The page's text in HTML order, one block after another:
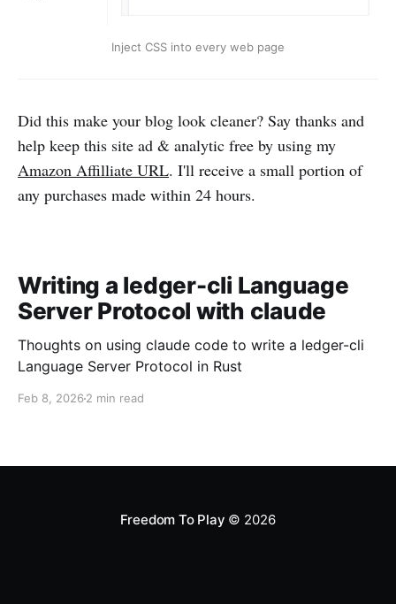
Inject CSS into every web page
Did this make your blog look cleaner? Say thanks and
help keep this site ad & analytic free by using my
Amazon Affilliate URL. I'll receive a small portion of
any purchases made within 24 hours.
Writing a ledger-cli Language
Server Protocol with claude
Thoughts on using claude code to write a ledger-cli
Language Server Protocol in Rust
Feb 8, 2026 2 min read
Freedom To Play © 2026